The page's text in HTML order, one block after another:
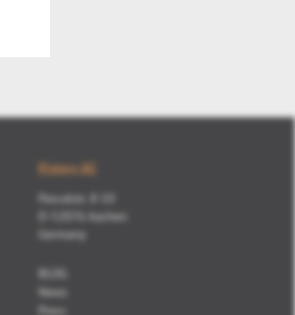
Kisters AG
Pascalstr. 8-10
D-52076 Aachen
Germany
BLOG
News
Press